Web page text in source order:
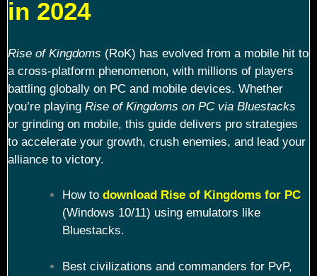
in 2024
Rise of Kingdoms (RoK) has evolved from a mobile hit to
a cross-platform phenomenon, with millions of players
battling globally on PC and mobile devices. Whether
you’re playing Rise of Kingdoms on PC via Bluestacks
or grinding on mobile, this guide delivers pro strategies
to accelerate your growth, crush enemies, and lead your
alliance to victory.
How to download Rise of Kingdoms for PC
(Windows 10/11) using emulators like
Bluestacks.
Best civilizations and commanders for PvP,